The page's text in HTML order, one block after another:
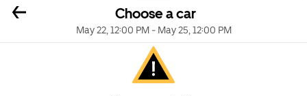
Choose a car
May 22, 12:00 PM- May 25, 12:00 PM